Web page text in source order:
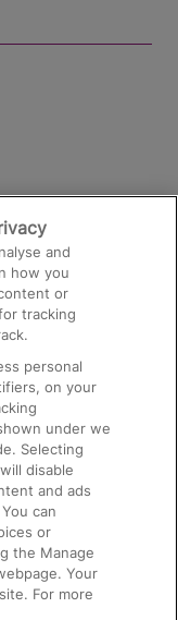
and
how you
or
tracking
personal
on your
under we
Selecting
disable
and ads
can
or
the Manage
Your
For more